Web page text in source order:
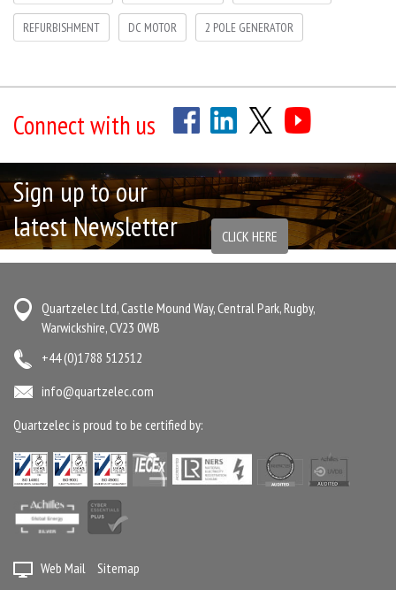
REFURBISHMENT DC MOTOR 2 POLE GENERATOR
Connect with us
Sign up to our
latest Newsletter
CLICK HERE
Quartzelec Ltd, Castle Mound Way, Central Park, Rugby,
Warwickshire, CV23 0WB
+44 (0)1788 512512
info@quartzelec.com
Quartzelec is proud to be certified by:
Web Mail Sitemap